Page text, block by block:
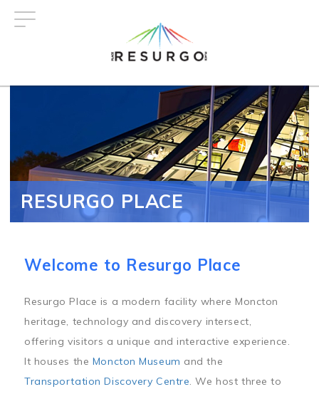
RESURGO PLACE
Welcome to Resurgo Place
Resurgo Place is a modern facility where Moncton
heritage, technology and discovery intersect,
offering visitors a unique and interactive experience.
It houses the Moncton Museum and the
Transportation Discovery Centre. We host three to